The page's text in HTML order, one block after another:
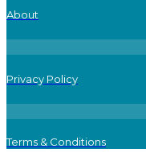
About
Privacy Policy
Terms & Conditions